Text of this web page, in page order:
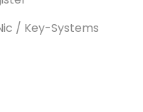
/ Key-Systems